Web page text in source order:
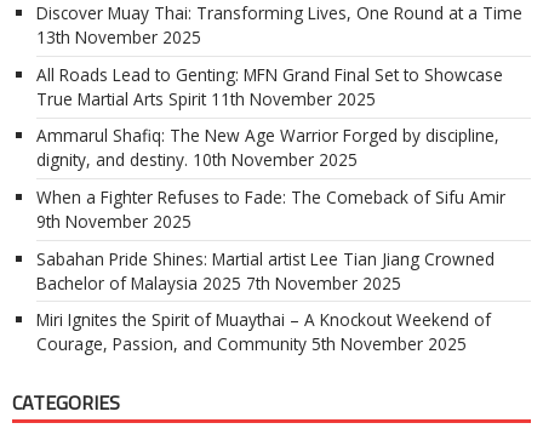
Discover Muay Thai: Transforming Lives, One Round at a Time
13th November 2025
All Roads Lead to Genting: MFN Grand Final Set to Showcase
True Martial Arts Spirit 11th November 2025
Ammarul Shafiq: The New Age Warrior Forged by discipline,
dignity, and destiny. 10th November 2025
When a Fighter Refuses to Fade: The Comeback of Sifu Amir
9th November 2025
Sabahan Pride Shines: Martial artist Lee Tian Jiang Crowned
Bachelor of Malaysia 2025 7th November 2025
Miri Ignites the Spirit of Muaythai – A Knockout Weekend of
Courage, Passion, and Community 5th November 2025
CATEGORIES